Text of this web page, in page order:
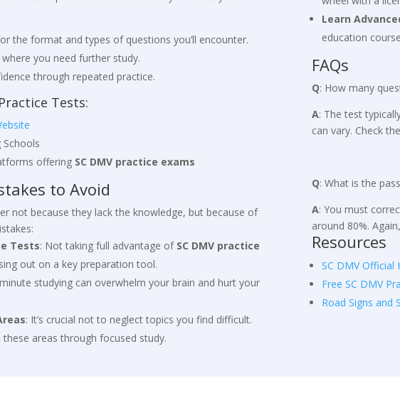
the format and types of questions you’ll encounter.
you need further study.
through repeated practice.
Tests:
Schools
offering SC DMV practice exams
to Avoid
not because they lack the knowledge, but because of
Tests: Not taking full advantage of SC DMV practice
out on a key preparation tool.
studying can overwhelm your brain and hurt your
: It’s crucial not to neglect topics you find difficult.
areas through focused study.
Learn
education
FAQs
Q: How many
A: The test
can vary. Check
Q: What is the
A: You must
around 80%.
Resources
SC DMV Official
Free SC DMV
Road Signs and